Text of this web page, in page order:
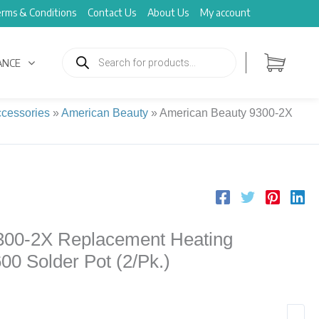
& Conditions Contact Us About Us My account
search
»American Beauty »American Beauty 9300-2X
2X Replacement Heating
Solder Pot (2/Pk.)